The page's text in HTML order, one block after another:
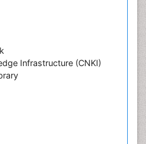
Infrastructure (CNKI)